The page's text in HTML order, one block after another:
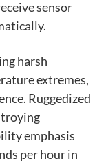
sensor
harsh
extremes,
Ruggedized
emphasis
per hour in